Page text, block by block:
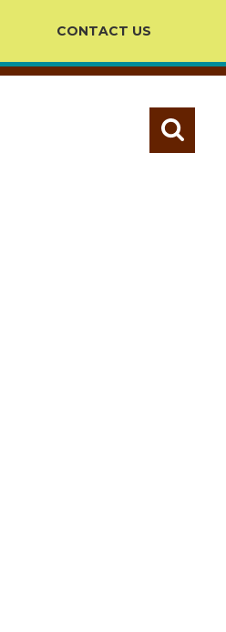
CONTACT US